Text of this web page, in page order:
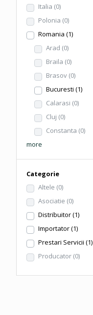
Italia (0)
Polonia (0)
Romania (1)
Arad (0)
Braila (0)
Brasov (0)
Bucuresti (1)
Calarasi (0)
Cluj (0)
Constanta (0)
more
Categorie
Altele (0)
Asociatie (0)
Distribuitor(1)
Importator(1)
Prestari Servicii (1)
Producator (0)